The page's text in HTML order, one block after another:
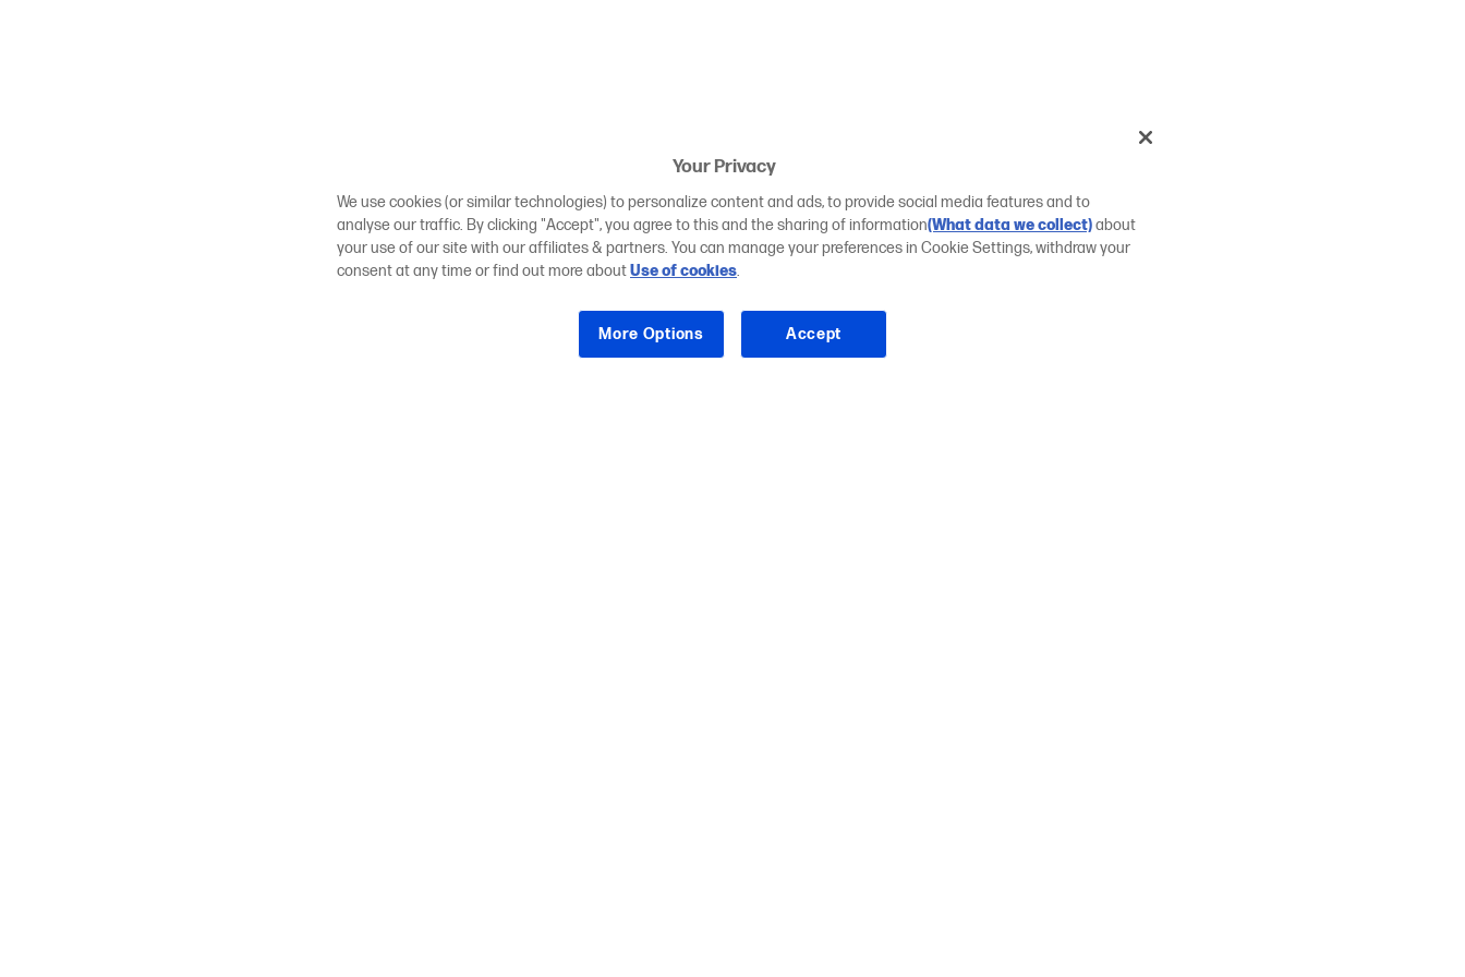
Your Privacy
We use cookies (or similar technologies) to personalize content and ads, to provide social media features and to
analyse our traffic. By clicking "Accept", you agree to this and the sharing of information(What data we collect)about
your use of our site with our affiliates & partners. You can manage your preferences in Cookie Settings, withdraw your
consent at any time or find out more aboutUse of cookies.
More Options Accept